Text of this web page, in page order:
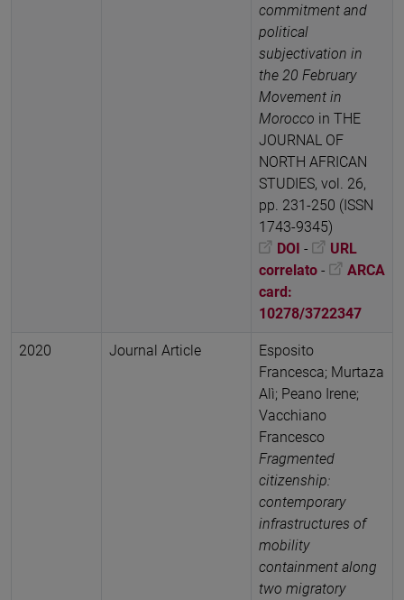
commitment and
political
subjectivation in
the 20 February
Movement in
Morocco in THE
JOURNAL OF
NORTH AFRICAN
STUDIES, vol. 26,
pp. 231-250 (ISSN
1743-9345)
DOI -
URL
correlato -
ARCA
card:
10278/3722347
2020 Journal Article
Esposito
Francesca; Murtaza
Alì; Peano Irene;
Vacchiano
Francesco
Fragmented
citizenship:
contemporary
infrastructures of
mobility
containment along
two migratory